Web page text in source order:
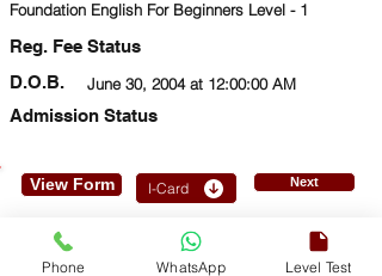
Foundation English For Beginners Level - 1
Reg. Fee Status
June 30, 2004 at 12:00:00 AM
D.O.B.
Admission Status
View Form I-Card Next
Phone WhatsApp Level Test